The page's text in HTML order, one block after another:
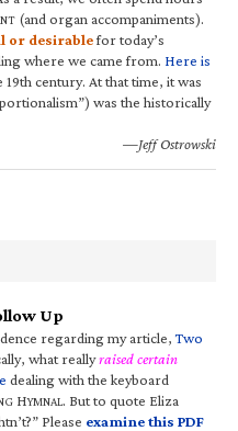
(and organ accompaniments).
or desirablefor today’s
where we came from. Here is
century. At that time, it was
was the historically
—Jeff Ostrowski
Up
regarding my article,Two
what reallyraised certain
dealing with the keyboard
HYMNAL. But to quote Eliza
Please examine this PDF